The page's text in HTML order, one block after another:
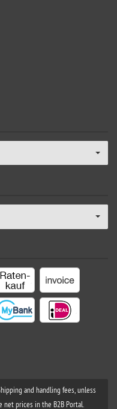
and handling fees, unless
prices in the B2B Portal.